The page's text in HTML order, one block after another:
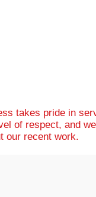
takes pride in
of respect, and
our recent work.